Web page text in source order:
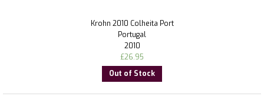
Krohn 2010 Colheita Port
Portugal
2010
£26.95
Out of Stock